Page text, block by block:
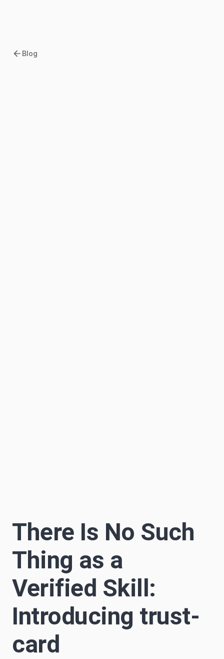
Blog
There Is No Such
Thing as a
Verified Skill:
Introducing trust-
card